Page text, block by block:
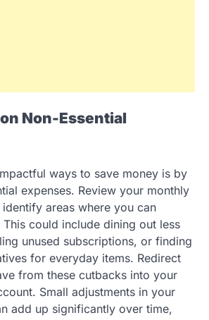
Non-Essential
ways to save money is by
expenses. Review your monthly
areas where you can
could include dining out less
unused subscriptions, or finding
for everyday items. Redirect
from these cutbacks into your
Small adjustments in your
add up significantly over time,